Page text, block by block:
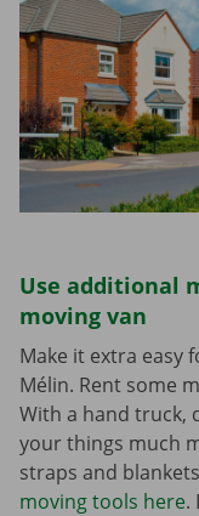
Use additional
moving van
Make it extra easy
Mélin. Rent some
With a hand truck,
your things much
straps and
moving tools here.